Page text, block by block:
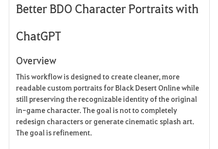
a
i
t
e
Better BDO Character Portraits with
ChatGPT
Overview
This workflow is designed to create cleaner, more
readable custom portraits for Black Desert Online while
still preserving the recognizable identity of the original
in-game character. The goal is not to completely
redesign characters or generate cinematic splash art.
The goal is refinement.